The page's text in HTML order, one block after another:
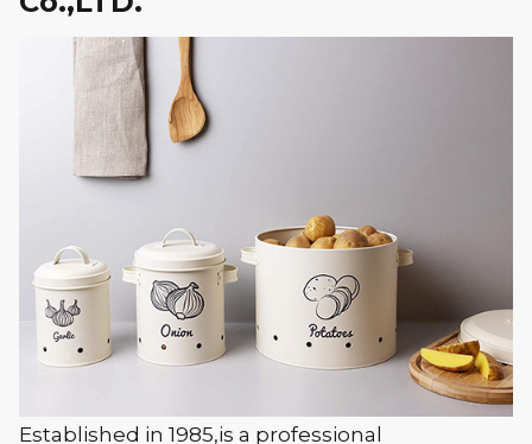
Established in 1985,is a professional